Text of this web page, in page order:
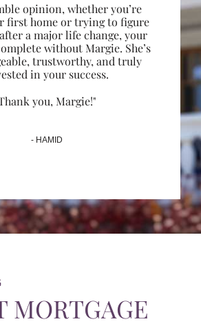
opinion, whether you’re
first home or trying to figure
a major life change, your
without Margie. She’s
trustworthy, and truly
in your success.
you, Margie!"
- HAMID
MORTGAGE